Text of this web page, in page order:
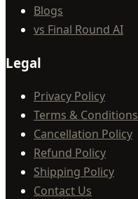
Blogs
vs Final Round AI
Legal
Privacy Policy
Terms & Conditions
Cancellation Policy
Refund Policy
Shipping Policy
Contact Us